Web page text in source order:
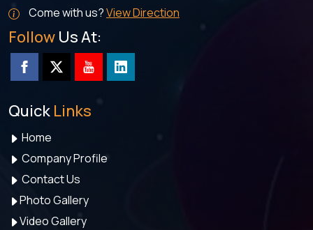
Come with us?View Direction
Follow Us At:
Quick Links
Home
Company Profile
Contact Us
Photo Gallery
Video Gallery